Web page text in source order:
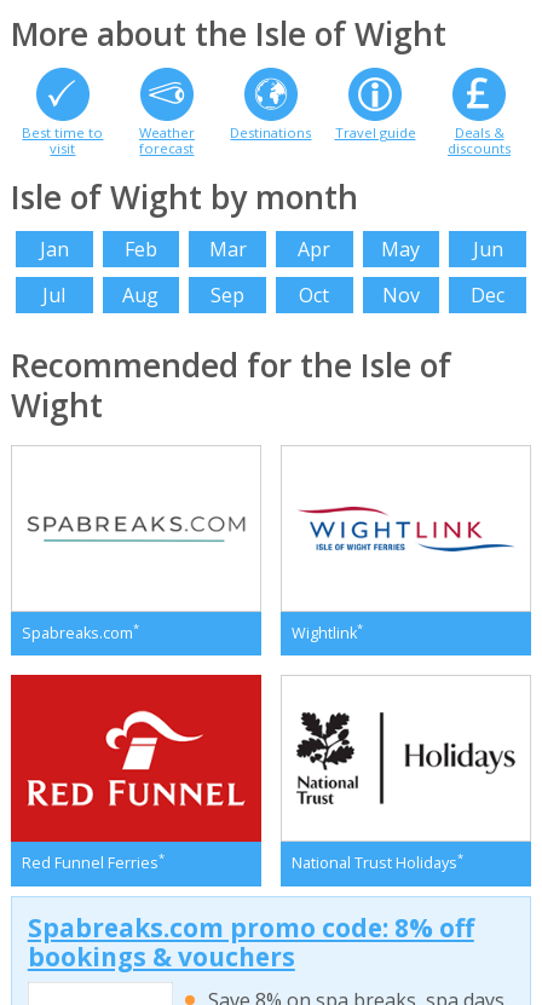
More about the Isle of Wight
Best time to
visit
Weather
forecast
Destinations Travel guide
Deals &
discounts
Isle of Wight by month
Jan Feb Mar Apr May
Jun
Jul
Aug Sep Oct Nov Dec
Recommended for the Isle of
Wight
Spabreaks.com* Wightlink*
Red Funnel Ferries* National Trust Holidays*
Spabreaks.com promo code: 8% off
bookings & vouchers